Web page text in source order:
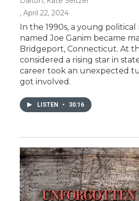
, April 22, 2024
In the 1990s, a young
named Joe Ganim became
Bridgeport, Connecticut. At
considered a rising star in
career took an unexpected
got involved.
LISTEN • 30:16